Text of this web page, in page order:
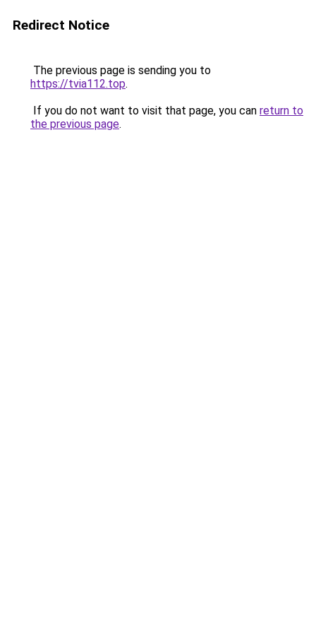
Redirect Notice
The previous page is sending you to
https://tvia112.top.
If you do not want to visit that page, you can return to
the previous page.